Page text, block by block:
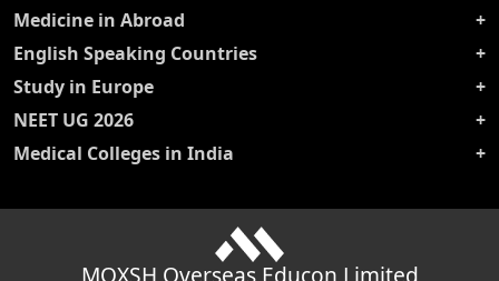
Medicine in Abroad
English Speaking Countries
Study in Europe
NEET UG 2026
Medical Colleges in India
MOXSH Overseas Educon Limited